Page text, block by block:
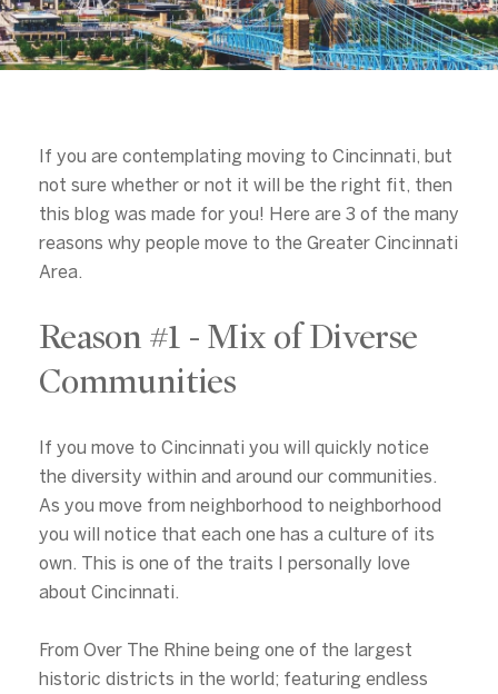
If you are contemplating moving to Cincinnati, but
not sure whether or not it will be the right fit, then
this blog was made for you! Here are 3 of the many
reasons why people move to the Greater Cincinnati
Area.
Reason #1 - Mix of Diverse
Communities
If you move to Cincinnati you will quickly notice
the diversity within and around our communities.
As you move from neighborhood to neighborhood
you will notice that each one has a culture of its
own. This is one of the traits I personally love
about Cincinnati.
From Over The Rhine being one of the largest
historic districts in the world; featuring endless